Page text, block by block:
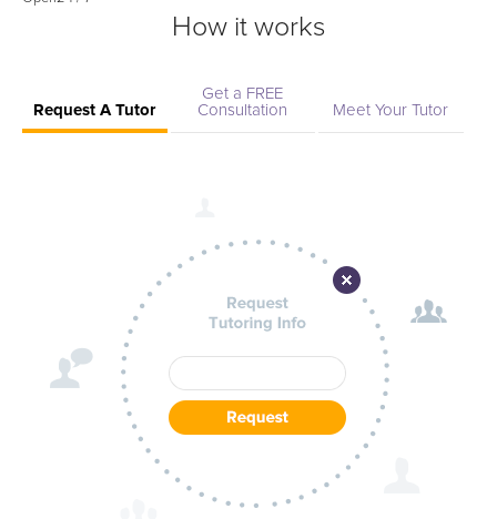
How it works
Request A Tutor
Get a FREE
Consultation
Meet Your Tutor